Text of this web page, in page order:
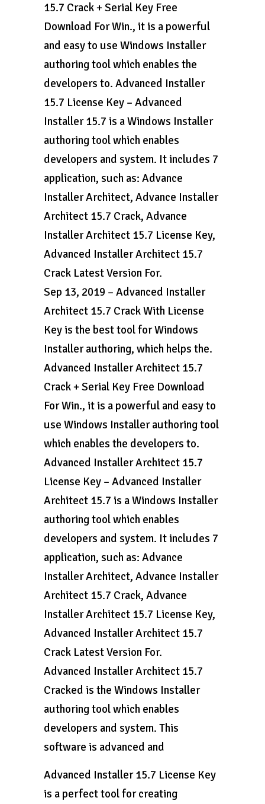
15.7 Crack + Serial Key Free
Download For Win., it is a powerful
and easy to use Windows Installer
authoring tool which enables the
developers to. Advanced Installer
15.7 License Key – Advanced
Installer 15.7 is a Windows Installer
authoring tool which enables
developers and system. It includes 7
application, such as: Advance
Installer Architect, Advance Installer
Architect 15.7 Crack, Advance
Installer Architect 15.7 License Key,
Advanced Installer Architect 15.7
Crack Latest Version For.
Sep 13, 2019 – Advanced Installer
Architect 15.7 Crack With License
Key is the best tool for Windows
Installer authoring, which helps the.
Advanced Installer Architect 15.7
Crack + Serial Key Free Download
For Win., it is a powerful and easy to
use Windows Installer authoring tool
which enables the developers to.
Advanced Installer Architect 15.7
License Key – Advanced Installer
Architect 15.7 is a Windows Installer
authoring tool which enables
developers and system. It includes 7
application, such as: Advance
Installer Architect, Advance Installer
Architect 15.7 Crack, Advance
Installer Architect 15.7 License Key,
Advanced Installer Architect 15.7
Crack Latest Version For.
Advanced Installer Architect 15.7
Cracked is the Windows Installer
authoring tool which enables
developers and system. This
software is advanced and
Advanced Installer 15.7 License Key
is a perfect tool for creating